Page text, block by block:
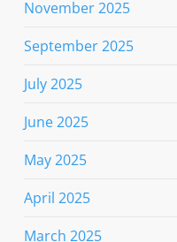
November 2025
September 2025
July 2025
June 2025
May 2025
April 2025
March 2025